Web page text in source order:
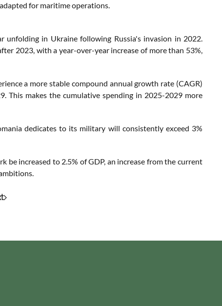
for maritime operations.
unfolding in Ukraine following Russia's invasion in 2022.
2023, with a year-over-year increase of more than 53%,
a more stable compound annual growth rate (CAGR)
This makes the cumulative spending in 2025-2029 more
dedicates to its military will consistently exceed 3%
be increased to 2.5% of GDP, an increase from the current